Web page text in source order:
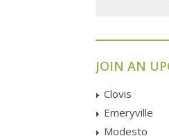
JOIN AN
Clovis
Emeryville
Modesto